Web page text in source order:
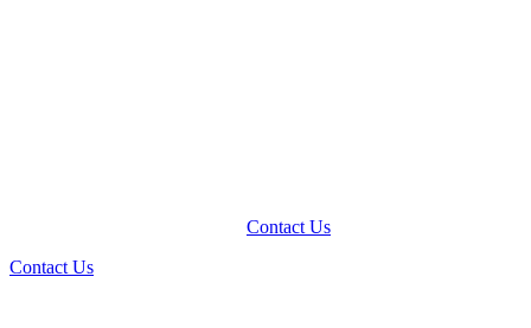
Contact Us
Contact Us